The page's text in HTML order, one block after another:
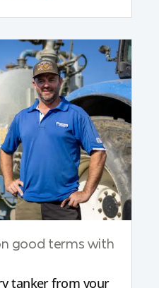
good terms with
tanker from your